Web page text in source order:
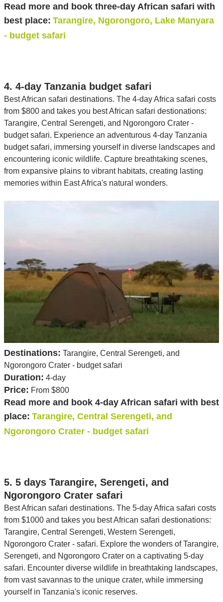
Read more and book three-day African safari with
best place: Tarangire, Ngorongoro, Lake Manyara
- budget safari
4. 4-day Tanzania budget safari
Best African safari destinations. The 4-day Africa safari costs
from $800 and takes you best African safari destionations:
Tarangire, Central Serengeti, and Ngorongoro Crater -
budget safari. Experience an adventurous 4-day Tanzania
budget safari, immersing yourself in diverse landscapes and
encountering iconic wildlife. Capture breathtaking scenes,
from expansive plains to vibrant habitats, creating lasting
memories within East Africa's natural wonders.
Destinations: Tarangire, Central Serengeti, and
Ngorongoro Crater - budget safari
Duration: 4-day
Price: From $800
Read more and book 4-day African safari with best
place: Tarangire, Central Serengeti, and
Ngorongoro Crater - budget safari
5. 5 days Tarangire, Serengeti, and
Ngorongoro Crater safari
Best African safari destinations. The 5-day Africa safari costs
from $1000 and takes you best African safari destionations:
Tarangire, Central Serengeti, Western Serengeti,
Ngorongoro Crater - safari. Explore the wonders of Tarangire,
Serengeti, and Ngorongoro Crater on a captivating 5-day
safari. Encounter diverse wildlife in breathtaking landscapes,
from vast savannas to the unique crater, while immersing
yourself in Tanzania's iconic reserves.